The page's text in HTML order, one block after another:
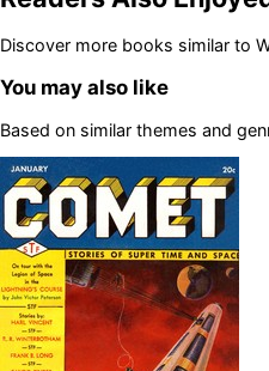
Discover more books similar to
You may also like
Based on similar themes and